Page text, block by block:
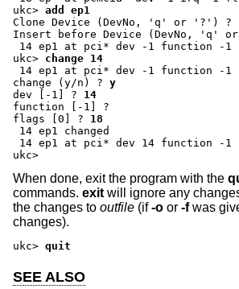
ukc> add ep1
Clone Device (DevNo, 'q' or '?') ?
Insert before Device (DevNo, 'q'
ukc> change 14
change (y/n) ? y
dev [-1] ?
14
function [-1] ?
flags [0] ?
18
14 ep1 changed
14 ep1 at pci* dev 14 function -1
ukc>
When done, exit the program with the
commands. exit will ignore any
the changes to outfile (if-o or -fwas
changes).
ukc> quit
SEE ALSO